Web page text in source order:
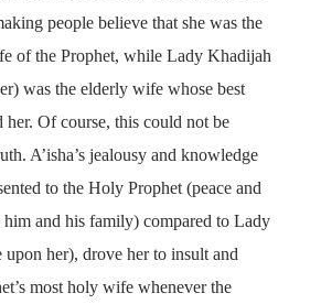
people believe that she was the
of the Prophet, while Lady Khadijah
was the elderly wife whose best
her. Of course, this could not be
A’isha’s jealousy and knowledge
to the Holy Prophet (peace and
him and his family) compared to Lady
upon her), drove her to insult and
most holy wife whenever the